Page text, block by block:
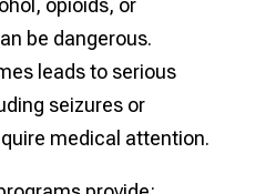
opioids, or
be dangerous.
leads to serious
seizures or
medical attention.